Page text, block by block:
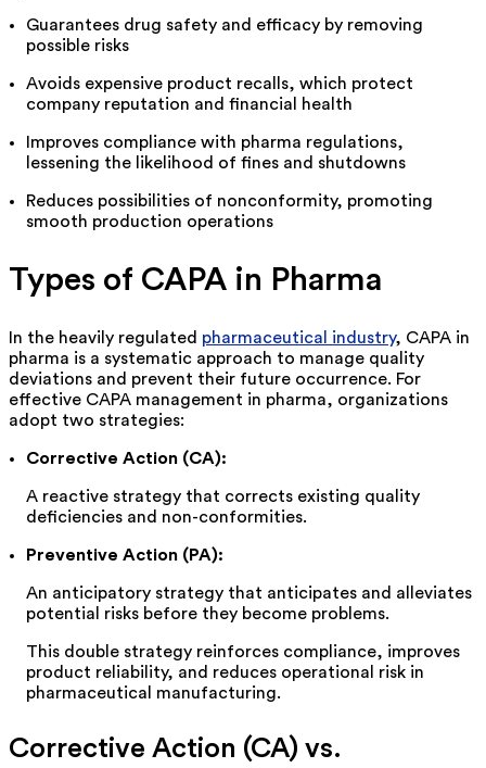
Guarantees drug safety and efficacy by removing
possible risks
Avoids expensive product recalls, which protect
company reputation and financial health
Improves compliance with pharma regulations,
lessening the likelihood of fines and shutdowns
Reduces possibilities of nonconformity, promoting
smooth production operations
Types of CAPA in Pharma
In the heavily regulated pharmaceutical industry, CAPA in
pharma is a systematic approach to manage quality
deviations and prevent their future occurrence. For
effective CAPA management in pharma, organizations
adopt two strategies:
Corrective Action (CA):
A reactive strategy that corrects existing quality
deficiencies and non-conformities.
Preventive Action (PA):
An anticipatory strategy that anticipates and alleviates
potential risks before they become problems.
This double strategy reinforces compliance, improves
product reliability, and reduces operational risk in
pharmaceutical manufacturing.
Corrective Action (CA) vs.